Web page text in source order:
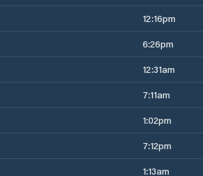
12:16pm
6:26pm
12:31am
7:11am
1:02pm
7:12pm
1:13am